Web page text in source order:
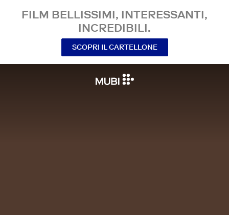
FILM BELLISSIMI, INTERESSANTI,
INCREDIBILI.
SCOPRI IL CARTELLONE